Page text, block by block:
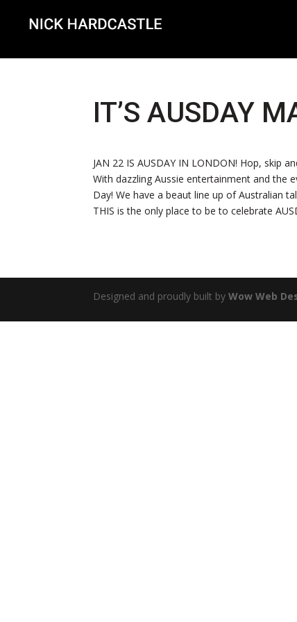
IT’S AUSDAY
JAN 22 IS AUSDAY IN LONDON! Hop, skip
With dazzling Aussie entertainment and the
Day! We have a beaut line up of Australian
THIS is the only place to be to celebrate
Designed and proudly built byWow Web